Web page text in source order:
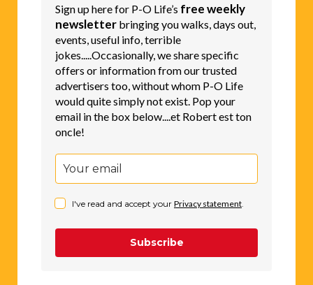
Sign up here for P-O Life’s free weekly
newsletter bringing you walks, days out,
events, useful info, terrible
jokes.....Occasionally, we share specific
offers or information from our trusted
advertisers too, without whom P-O Life
would quite simply not exist. Pop your
email in the box below....et Robert est ton
oncle!
I've read and accept your Privacy statement
Subscribe